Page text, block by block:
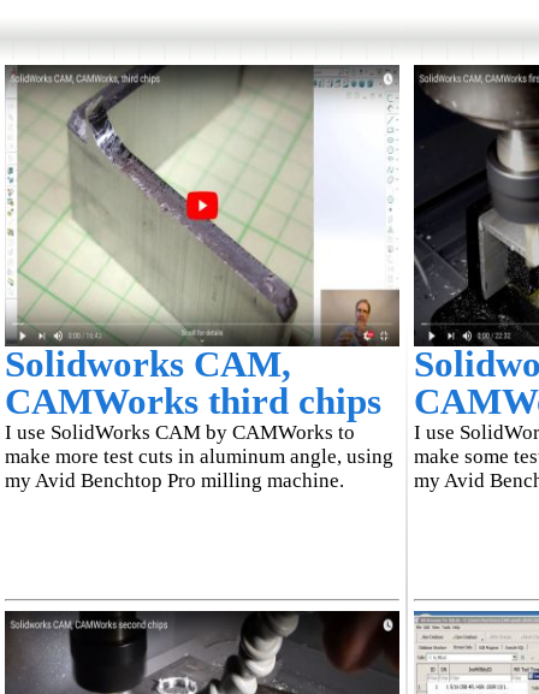
Solidworks CAM,
CAMWorks third chips
I use SolidWorks CAM by CAMWorks to
make more test cuts in aluminum angle, using
my Avid Benchtop Pro milling machine.
I use
make some
my Avid